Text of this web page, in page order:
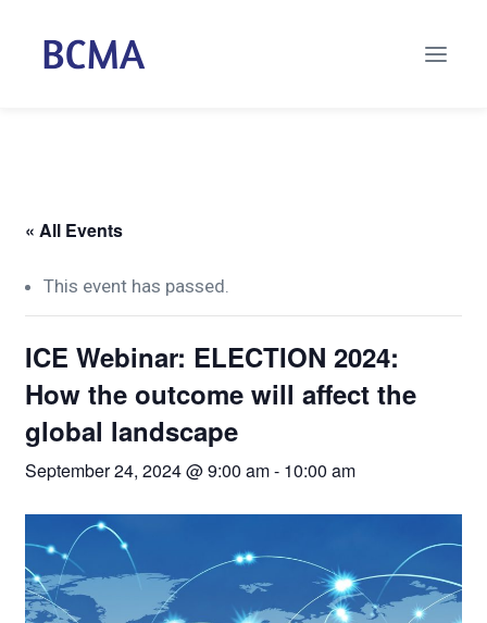
« All Events
This event has passed.
ICE Webinar: ELECTION 2024:
How the outcome will affect the
global landscape
September 24, 2024 @ 9:00 am- 10:00 am